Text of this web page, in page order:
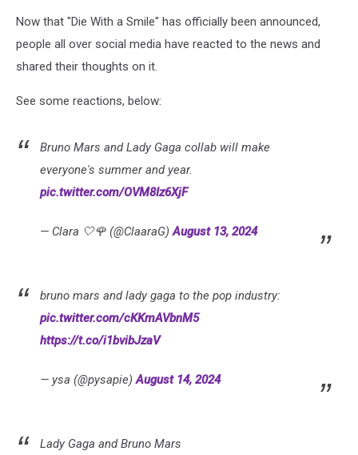
Now that "Die With a Smile" has officially been announced,
people all over social media have reacted to the news and
shared their thoughts on it.
See some reactions, below:
Bruno Mars and Lady Gaga collab will make
everyone's summer and year.
pic.twitter.com/OVM8Iz6XjF
— Clara 🤍🌹 (@ClaaraG)August 13, 2024
bruno mars and lady gaga to the pop industry:
pic.twitter.com/cKKmAVbnM5
https://t.co/i1bvibJzaV
— ysa (@pysapie)August 14, 2024
Lady Gaga and Bruno Mars